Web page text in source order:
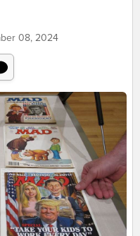
08, 2024